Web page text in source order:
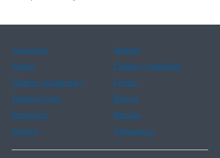
Assistance
Spanish
Arabic
Chinese (simplified)
Chinese (traditional)
French
Haitian Creole
Korean
Portuguese
Russian
Tagalog
Vietnamese